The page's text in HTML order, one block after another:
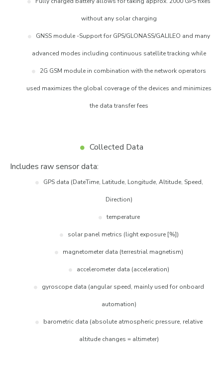
without any solar charging
GNSS module -Support for GPS/GLONASS/GALILEO and many
advanced modes including continuous satellite tracking while
2G GSM module in combination with the network operators
used maximizes the global coverage of the devices and minimizes
the data transfer fees
Collected Data
Includes raw sensor data:
GPS data (DateTime, Latitude, Longitude, Altitude, Speed,
Direction)
temperature
solar panel metrics (light exposure [%])
magnetometer data (terrestrial magnetism)
accelerometer data (acceleration)
gyroscope data (angular speed, mainly used for onboard
automation)
barometric data (absolute atmospheric pressure, relative
altitude changes = altimeter)